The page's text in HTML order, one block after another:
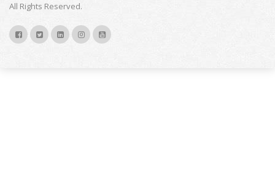
All Rights Reserved.